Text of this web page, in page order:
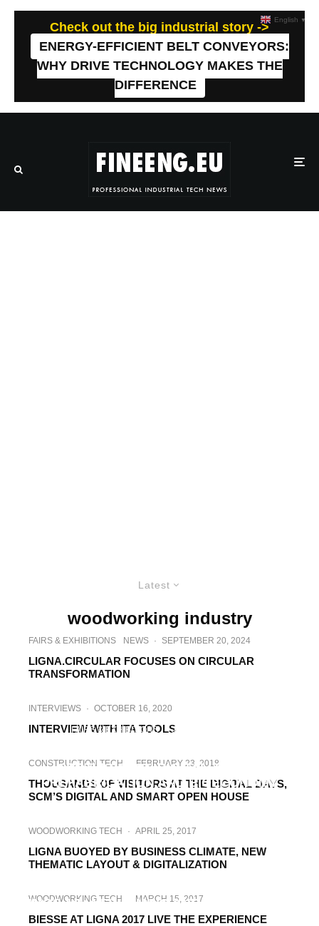
Check out the big industrial story ->
ENERGY-EFFICIENT BELT CONVEYORS:
WHY DRIVE TECHNOLOGY MAKES THE
DIFFERENCE
Latest
woodworking industry
FAIRS & EXHIBITIONS NEWS · SEPTEMBER 20, 2024
LIGNA.CIRCULAR FOCUSES ON CIRCULAR
TRANSFORMATION
INTERVIEWS · OCTOBER 16, 2020
INTERVIEW WITH ITA TOOLS
FAIRS & EXHIBITIONS · JANUARY 28, 2020
SPOTLIGHT ON DIGITALIZATION,
PREFABRICATION AND BIOECONOMY
CONSTRUCTION TECH FEBRUARY 23, 2018
THOUSANDS OF VISITORS AT THE DIGITAL DAYS,
SCM’S DIGITAL AND SMART OPEN HOUSE
WOODWORKING TECH · APRIL 25, 2017
LIGNA BUOYED BY BUSINESS CLIMATE, NEW
THEMATIC LAYOUT & DIGITALIZATION
IMOS AG: NEW TIMING AND ORIENTATION
WOODWORKING TECH MARCH 15, 2017
BIESSE AT LIGNA 2017 LIVE THE EXPERIENCE
English ▼